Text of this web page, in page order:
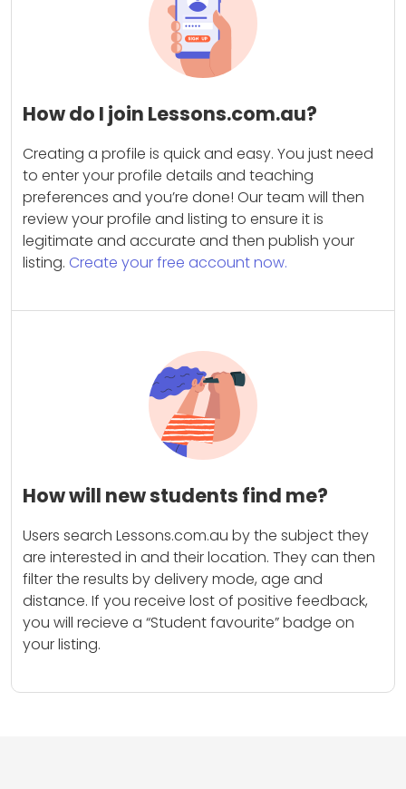
How do I join Lessons.com.au?
Creating a profile is quick and easy. You just need
to enter your profile details and teaching
preferences and you’re done! Our team will then
review your profile and listing to ensure it is
legitimate and accurate and then publish your
listing. Create your free account now.
How will new students find me?
Users search Lessons.com.au by the subject they
are interested in and their location. They can then
filter the results by delivery mode, age and
distance. If you receive lost of positive feedback,
you will recieve a “Student favourite” badge on
your listing.